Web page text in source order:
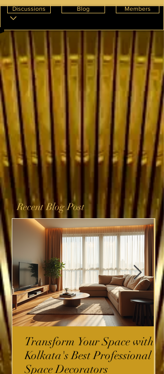
Discussions Blog Members
Recent Blog Post
Transform Your Space with
Kolkata's Best Professional
Space Decorators